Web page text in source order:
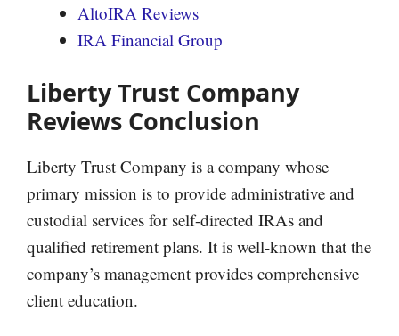
AltoIRA Reviews
IRA Financial Group
Liberty Trust Company
Reviews Conclusion
Liberty Trust Company is a company whose
primary mission is to provide administrative and
custodial services for self-directed IRAs and
qualified retirement plans. It is well-known that the
company’s management provides comprehensive
client education.